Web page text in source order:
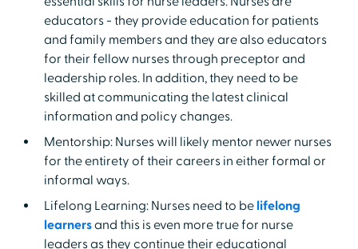
educators - they provide education for patients
and family members and they are also educators
for their fellow nurses through preceptor and
leadership roles. In addition, they need to be
skilled at communicating the latest clinical
information and policy changes.
Mentorship: Nurses will likely mentor newer nurses
for the entirety of their careers in either formal or
informal ways.
Lifelong Learning: Nurses need to be lifelong
learnersand this is even more true for nurse
leaders as they continue their educational